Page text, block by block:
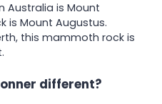
Australia is Mount
is Mount Augustus.
this mammoth rock is
different?